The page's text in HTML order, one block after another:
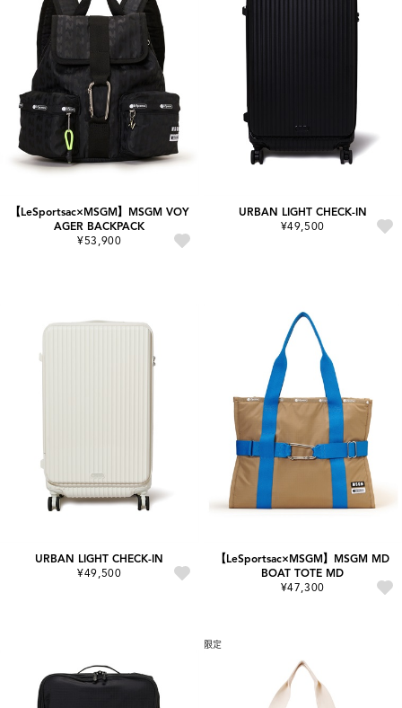
【LeSportsac×MSGM】MSGM VOY
AGER BACKPACK
¥53,900
URBAN LIGHT CHECK-IN
¥49,500
URBAN LIGHT CHECK-IN
¥49,500
【LeSportsac×MSGM】MSGM MD
BOAT TOTE MD
¥47,300
限定